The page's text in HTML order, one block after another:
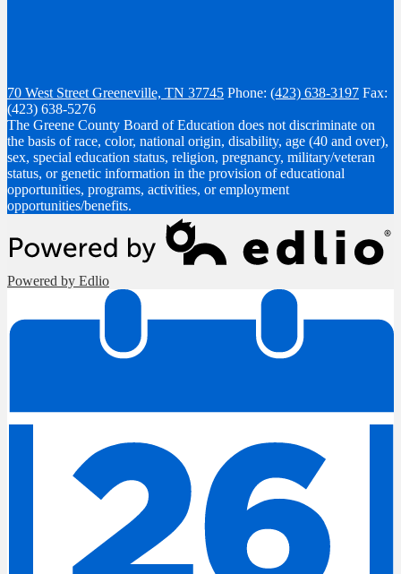
70 West StreetGreeneville, TN 37745 Phone: (423) 638-3197 Fax:
(423) 638-5276
The Greene County Board of Education does not discriminate on
the basis of race, color, national origin, disability, age (40 and over),
sex, special education status, religion, pregnancy, military/veteran
status, or genetic information in the provision of educational
opportunities, programs, activities, or employment
opportunities/benefits.
Powered by Edlio